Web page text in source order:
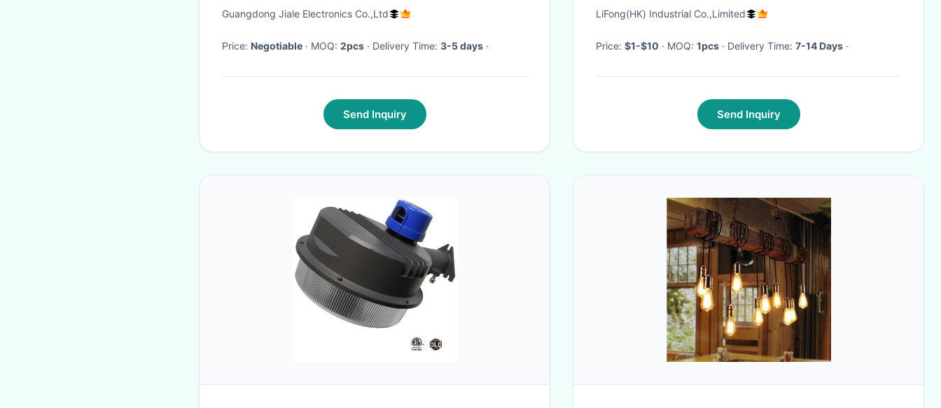
Guangdong Jiale Electronics Co.,Ltd
Price: Negotiable · MOQ: 2pcs · Delivery Time: 3-5 days ·
Send Inquiry
LiFong(HK) Industrial Co.,Limited
Price: $1-$10 · MOQ: 1pcs · Delivery Time: 7-14 Days ·
Send Inquiry